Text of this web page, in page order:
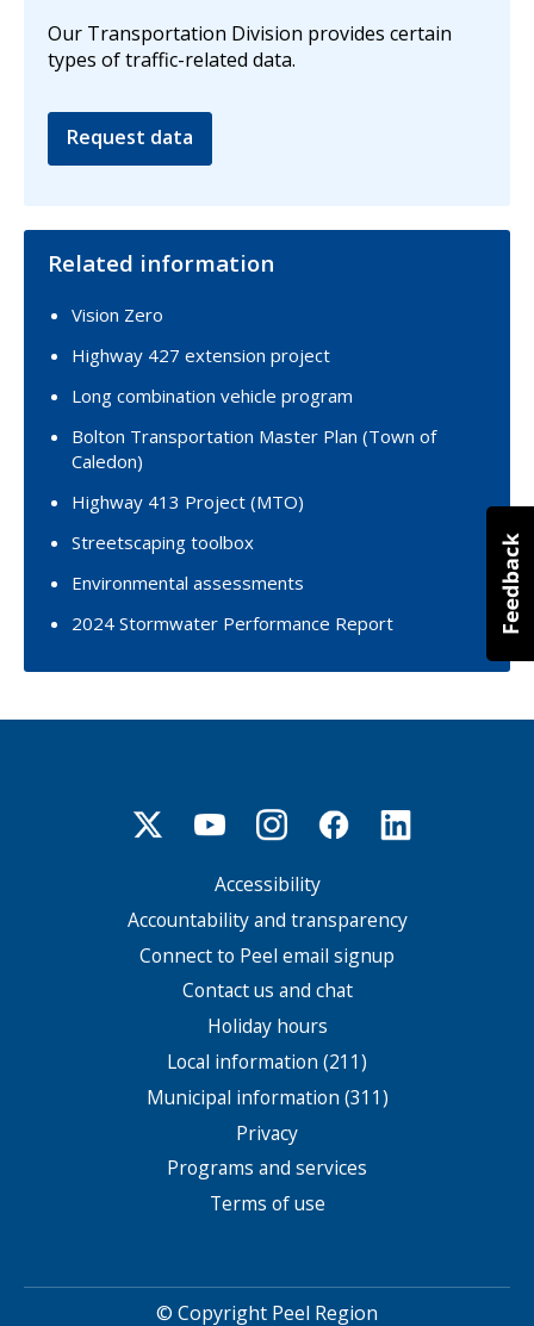
Our Transportation Division provides certain
types of traffic-related data.
Request data
Related information
Vision Zero
Highway 427 extension project
Long combination vehicle program
Bolton Transportation Master Plan (Town of
Caledon)
Highway 413 Project (MTO)
Streetscaping toolbox
Environmental assessments
2024 Stormwater Performance Report
Accessibility
Accountability and transparency
Connect to Peel email signup
Contact us and chat
Holiday hours
Local information (211)
Municipal information (311)
Privacy
Programs and services
Terms of use
© Copyright Peel Region